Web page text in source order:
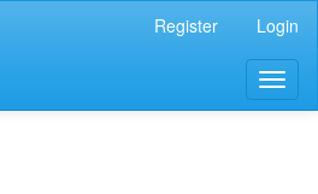
Register Login